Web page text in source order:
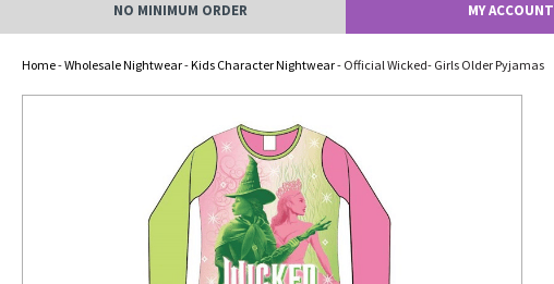
NO MINIMUM ORDER MY ACCOUNT
Home-Wholesale Nightwear-Kids Character Nightwear- Official Wicked- Girls Older Pyjamas